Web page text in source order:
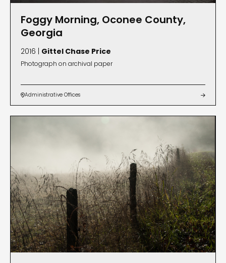
Foggy Morning, Oconee County,
Georgia
2016 | Gittel Chase Price
Photograph on archival paper
Administrative Offices 